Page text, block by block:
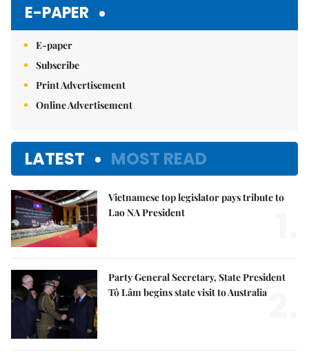
E-PAPER
E-paper
Subscribe
Print Advertisement
Online Advertisement
LATEST MOST READ
Vietnamese top legislator pays tribute to
Lao NA President
Party General Secretary, State President
Tô Lâm begins state visit to Australia